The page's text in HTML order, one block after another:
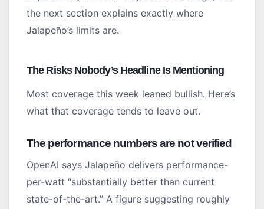
the next section explains exactly where
Jalapeño’s limits are.
The Risks Nobody’s Headline Is Mentioning
Most coverage this week leaned bullish. Here’s
what that coverage tends to leave out.
The performance numbers are not verified
OpenAI says Jalapeño delivers performance-
per-watt “substantially better than current
state-of-the-art.” A figure suggesting roughly